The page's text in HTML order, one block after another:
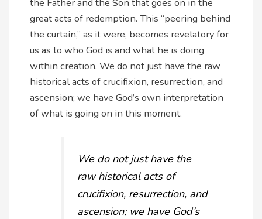
great acts of redemption. This “peering behind
the curtain,” as it were, becomes revelatory for
us as to who God is and what he is doing
within creation. We do not just have the raw
historical acts of crucifixion, resurrection, and
ascension; we have God’s own interpretation
of what is going on in this moment.
We do not just have the
raw historical acts of
crucifixion, resurrection, and
ascension; we have God’s